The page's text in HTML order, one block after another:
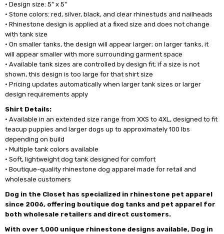
• Design size: 5" x 5"
• Stone colors: red, silver, black, and clear rhinestuds and nailheads
• Rhinestone design is applied at a fixed size and does not change
with tank size
• On smaller tanks, the design will appear larger; on larger tanks, it
will appear smaller with more surrounding garment space
• Available tank sizes are controlled by design fit; if a size is not
shown, this design is too large for that shirt size
• Pricing updates automatically when larger tank sizes or larger
design requirements apply
Shirt Details:
• Available in an extended size range from XXS to 4XL, designed to fit
teacup puppies and larger dogs up to approximately 100 lbs
depending on build
• Multiple tank colors available
• Soft, lightweight dog tank designed for comfort
• Boutique-quality rhinestone dog apparel made for retail and
wholesale customers
Dog in the Closet has specialized in rhinestone pet apparel
since 2006, offering boutique dog tanks and pet apparel for
both wholesale retailers and direct customers.
With over 1,000 unique rhinestone designs available, Dog in